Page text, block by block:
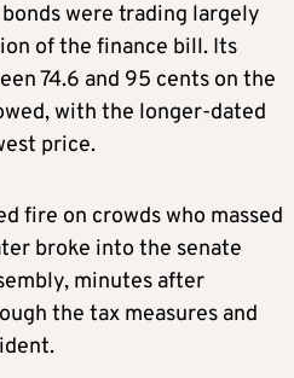
were trading largely
of the finance bill. Its
74.6 and 95 cents on the
with the longer-dated
price.
fire on crowds who massed
broke into the senate
minutes after
the tax measures and